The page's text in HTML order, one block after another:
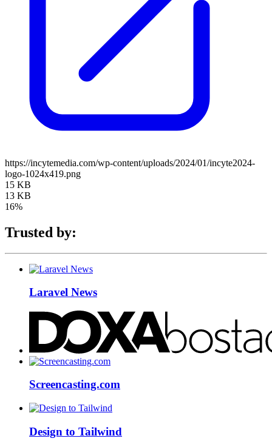
https://incytemedia.com/wp-content/uploads/2024/01/incyte2024-
logo-1024x419.png
15 KB
13 KB
16%
Trusted by:
Laravel News
Screencasting.com
Design to Tailwind